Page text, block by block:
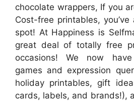
chocolate wrappers, If you
Cost-free printables,
spot! At Happiness is
great deal of totally free
occasions! We now
games and expression
holiday printables, gift
cards, labels, and brands!),